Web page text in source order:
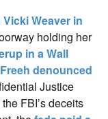
Weaver in
holding her
in a Wall
denounced
Justice
FBI’s deceits